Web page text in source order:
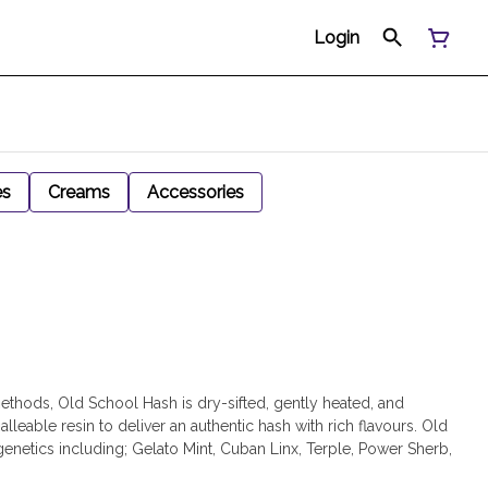
Login
Creams Accessories
Old School Hash is dry-sifted, gently heated, and
resin to deliver an authentic hash with rich flavours. Old
including; Gelato Mint, Cuban Linx, Terple, Power Sherb,